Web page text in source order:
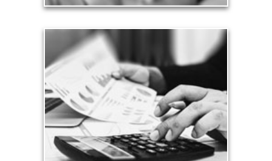
Taxes
Taxes have a significant impact your finances and
can siphon assets unless you have a prudent
approach to meet your objectives.